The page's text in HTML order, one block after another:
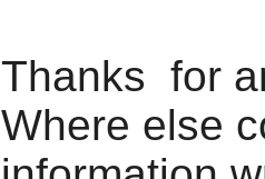
Thanks for
Where else